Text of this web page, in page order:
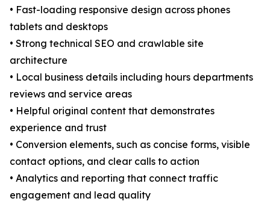
• Fast-loading responsive design across phones
tablets and desktops
• Strong technical SEO and crawlable site
architecture
• Local business details including hours departments
reviews and service areas
• Helpful original content that demonstrates
experience and trust
• Conversion elements, such as concise forms, visible
contact options, and clear calls to action
• Analytics and reporting that connect traffic
engagement and lead quality